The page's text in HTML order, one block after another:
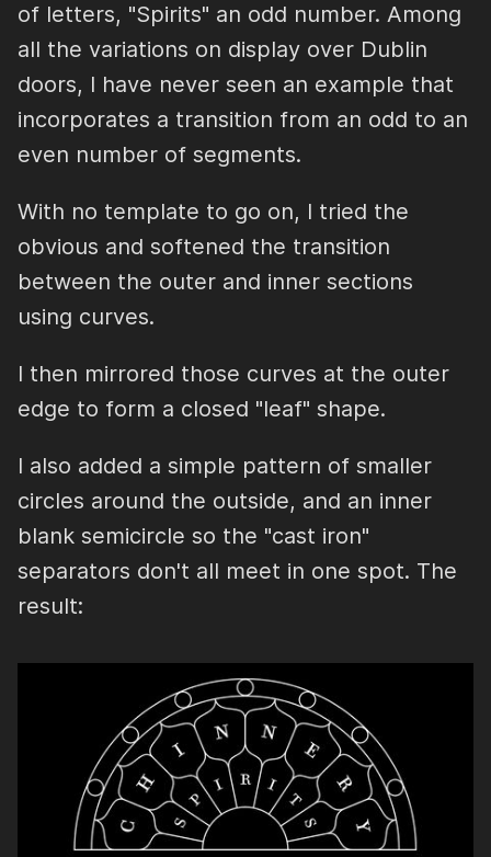
of letters, "Spirits" an odd number. Among
all the variations on display over Dublin
doors, I have never seen an example that
incorporates a transition from an odd to an
even number of segments.
With no template to go on, I tried the
obvious and softened the transition
between the outer and inner sections
using curves.
I then mirrored those curves at the outer
edge to form a closed "leaf" shape.
I also added a simple pattern of smaller
circles around the outside, and an inner
blank semicircle so the "cast iron"
separators don't all meet in one spot. The
result: